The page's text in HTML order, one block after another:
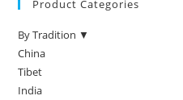
Product Categories
By Tradition ▼
China
Tibet
India